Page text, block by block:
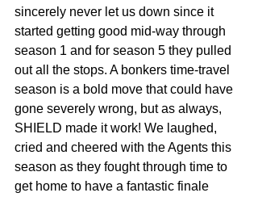
sincerely never let us down since it
started getting good mid-way through
season 1 and for season 5 they pulled
out all the stops. A bonkers time-travel
season is a bold move that could have
gone severely wrong, but as always,
SHIELD made it work! We laughed,
cried and cheered with the Agents this
season as they fought through time to
get home to have a fantastic finale